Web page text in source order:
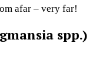
afar – very far!
spp.)